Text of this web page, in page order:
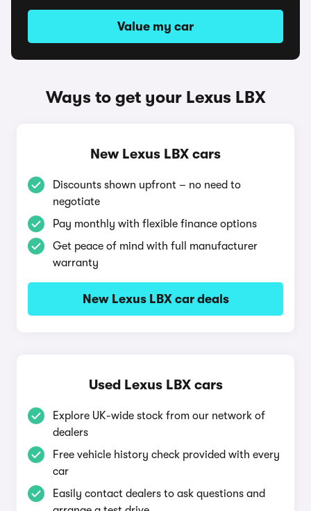
Value my car
Ways to get your Lexus LBX
New Lexus LBX cars
Discounts shown upfront – no need to
negotiate
Pay monthly with flexible finance options
Get peace of mind with full manufacturer
warranty
New Lexus LBX car deals
Used Lexus LBX cars
Explore UK-wide stock from our network of
dealers
Free vehicle history check provided with every
car
Easily contact dealers to ask questions and